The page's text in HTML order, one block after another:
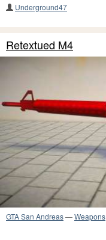
Underground47
Retextued M4
GTA San Andreas—Weapons